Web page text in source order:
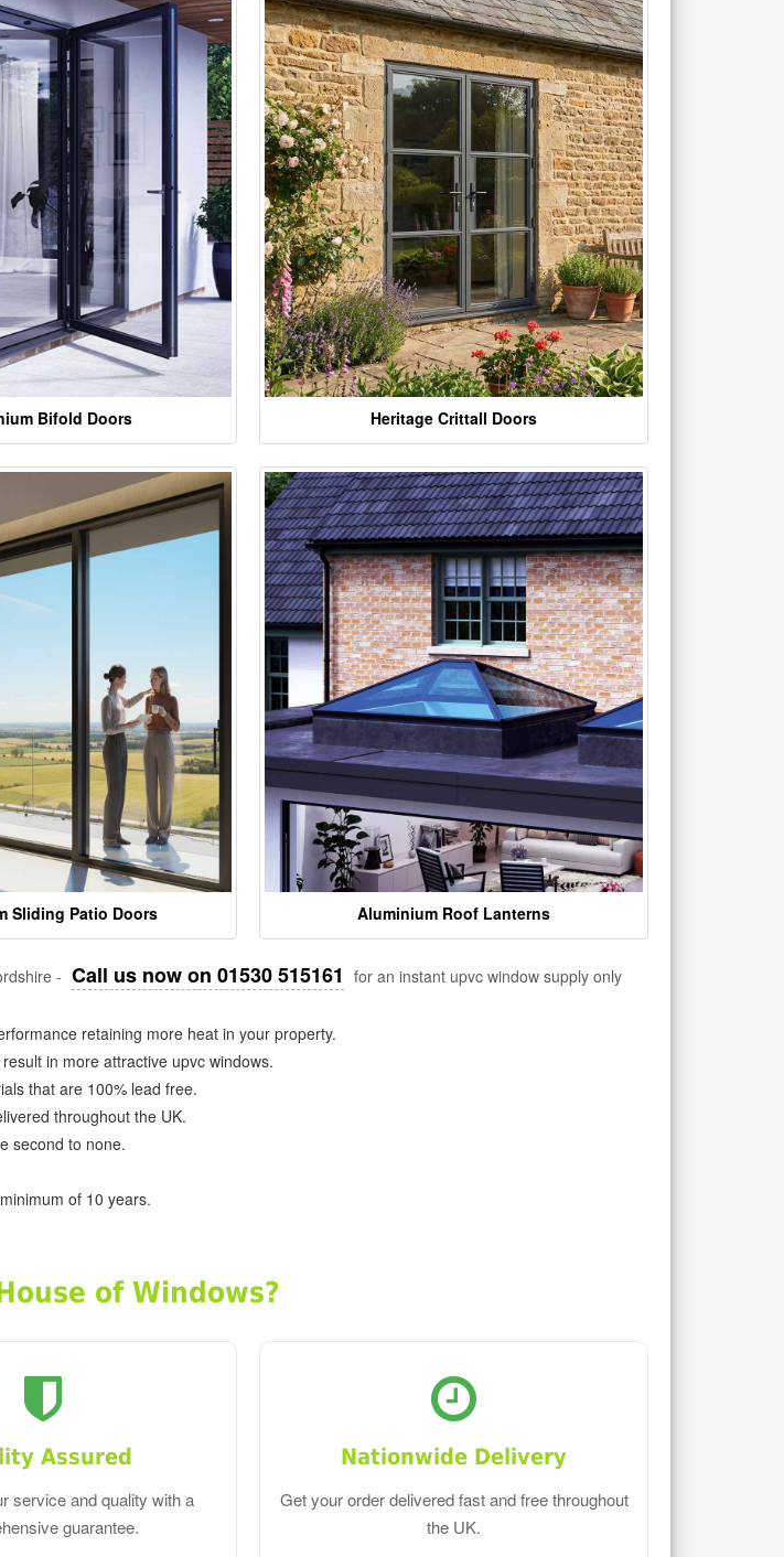
Bifold Doors Heritage Crittall Doors
Sliding Patio Doors Aluminium Roof Lanterns
- Call us now on 01530 515161 for an instant upvc window supply only
retaining more heat in your property.
in more attractive upvc windows.
that are 100% lead free.
throughout the UK.
second to none.
of 10 years.
of Windows?
Assured
service and quality with a
guarantee.
Nationwide Delivery
Get your order delivered fast and free throughout
the UK.